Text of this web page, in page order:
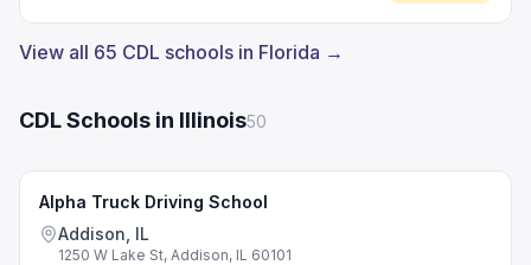
View all 65 CDL schools in Florida →
CDL Schools in Illinois50
Alpha Truck Driving School
Addison, IL
1250 W Lake St, Addison, IL 60101